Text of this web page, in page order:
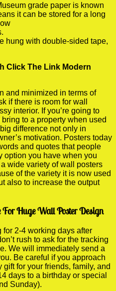
grade paper is known
it can be stored for a long
hung with double-sided tape,
Click The Link Modern
and minimized in terms of
if there is room for wall
interior. If you’re going to
to a property when used
difference not only in
motivation. Posters today
and quotes that people
option you have when you
wide variety of wall posters
of the variety it is now used
also to increase the output
Huge Wall Poster Design
for 2-4 working days after
rush to ask for the tracking
We will immediately send a
Be careful if you approach
for your friends, family, and
days to a birthday or special
Sunday).